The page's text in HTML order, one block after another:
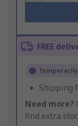
FREE
Shipping
Need more?
find extra